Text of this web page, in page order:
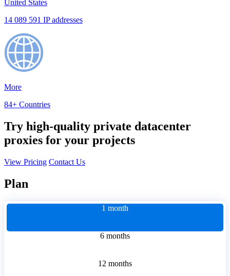
United States
14 089 591 IP addresses
More
84+ Countries
Try high-quality private datacenter
proxies for your projects
View Pricing Contact Us
Plan
1 month
6 months
12 months